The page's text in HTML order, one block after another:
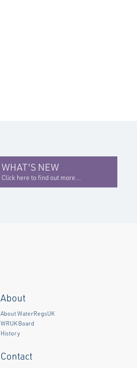
WHAT'S NEW
Click here to find out more...
About
About WaterRegsUK
WRUK Board
History
Contact